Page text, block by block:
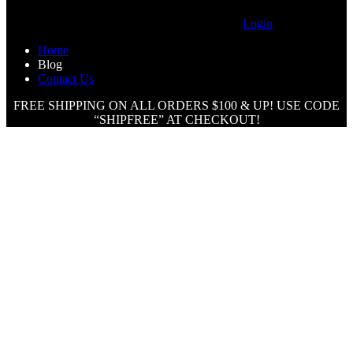
Login
Home
Blog
Contact Us
FREE SHIPPING ON ALL ORDERS $100 & UP! USE CODE
“SHIPFREE” AT CHECKOUT!